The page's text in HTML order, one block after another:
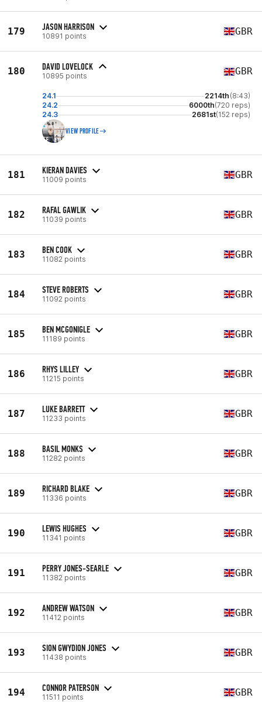
179 JASON HARRISON
10891 points GBR
180 DAVID LOVELOCK
10895 points GBR
24.1 2214th (8:43)
24.2
6000th(720 reps)
24.3
2681st(152 reps)
VIEW PROFILE
181 KIERAN DAVIES
11009 points GBR
182 RAFAL GAWLIK
11039 points GBR
183 BEN COOK
11082 points GBR
184 STEVE ROBERTS
11092 points GBR
185 BEN MCGONIGLE
11189 points GBR
186 RHYS LILLEY
11215 points GBR
187 LUKE BARRETT
11233 points GBR
188 BASIL MONKS
11282 points GBR
189 RICHARD BLAKE
11336 points GBR
190 LEWIS HUGHES
11341 points GBR
191 PERRY JONES-SEARLE
11382 points GBR
192 ANDREW WATSON
11412 points GBR
193 SION GWYDION JONES
11438 points GBR
194 CONNOR PATERSON
11511 points GBR